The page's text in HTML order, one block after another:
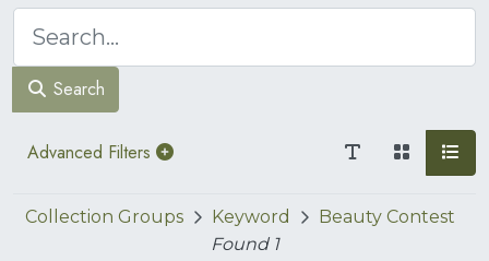
Search
Advanced Filters
Collection Groups Keyword
Beauty Contest
Found 1